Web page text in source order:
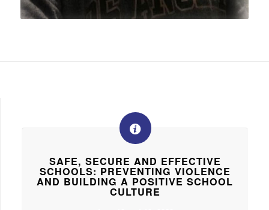
SAFE, SECURE AND EFFECTIVE
SCHOOLS: PREVENTING VIOLENCE
AND BUILDING A POSITIVE SCHOOL